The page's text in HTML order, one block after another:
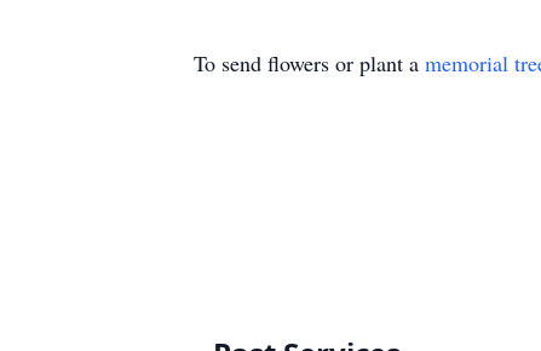
To send flowers or plant a memorial